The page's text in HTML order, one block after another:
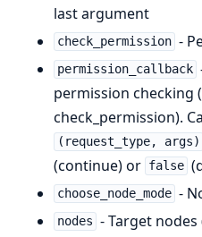
last argument
check_permission -
permission_callback
permission checking
check_permission).
(request_type, args)
(continue) or false
choose_node_mode -
nodes - Target